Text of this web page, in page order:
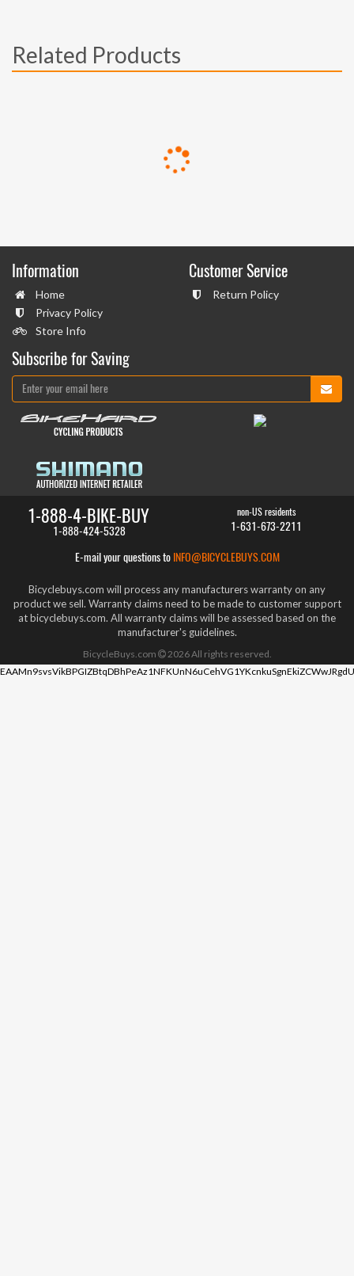
Related Products
Information
Home
Privacy Policy
Store Info
Customer Service
Return Policy
Subscribe for Saving
1-888-4-BIKE-BUY
1-888-424-5328
non-US residents
1-631-673-2211
E-mail your questions to INFO@BICYCLEBUYS.COM
Bicyclebuys.com will process any manufacturers warranty on any
product we sell. Warranty claims need to be made to customer support
at bicyclebuys.com. All warranty claims will be assessed based on the
manufacturer's guidelines.
BicycleBuys.com 2026All rights reserved.